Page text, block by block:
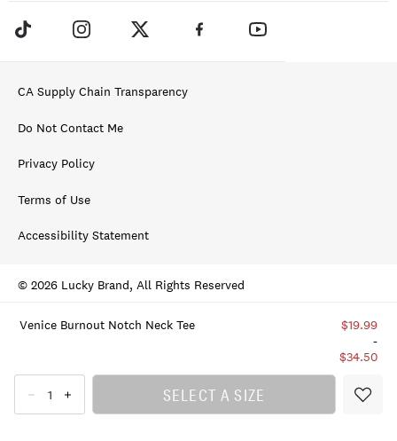
Venice Burnout Notch Neck Tee
$19.99
-
$34.50
SELECT A SIZE
CA Supply Chain Transparency
Do Not Contact Me
Privacy Policy
Terms of Use
Accessibility Statement
© 2026 Lucky Brand, All Rights Reserved